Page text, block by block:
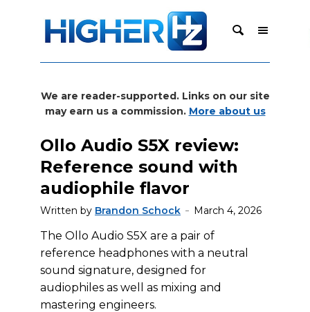
We are reader-supported. Links on our site
may earn us a commission. More about us
Ollo Audio S5X review:
Reference sound with
audiophile flavor
Written by Brandon Schock March 4, 2026
The Ollo Audio S5X are a pair of
reference headphones with a neutral
sound signature, designed for
audiophiles as well as mixing and
mastering engineers.